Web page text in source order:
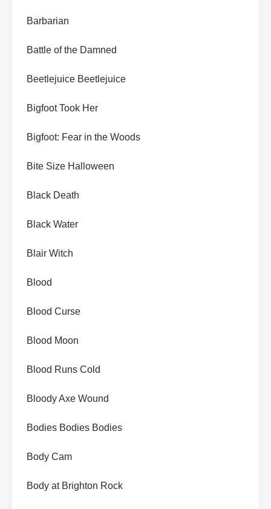
Barbarian
Battle of the Damned
Beetlejuice Beetlejuice
Bigfoot Took Her
Bigfoot: Fear in the Woods
Bite Size Halloween
Black Death
Black Water
Blair Witch
Blood
Blood Curse
Blood Moon
Blood Runs Cold
Bloody Axe Wound
Bodies Bodies Bodies
Body Cam
Body at Brighton Rock